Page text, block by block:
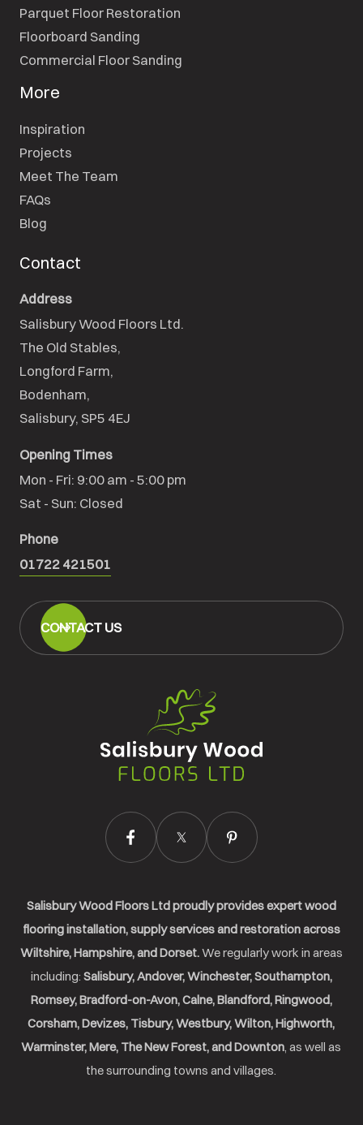
Floors
Ltd.
Parquet Floor Restoration
Floorboard Sanding
Commercial Floor Sanding
More
Inspiration
Projects
Meet The Team
FAQs
Blog
Contact
Address
Salisbury Wood Floors Ltd.
The Old Stables,
Longford Farm,
Bodenham,
Salisbury, SP5 4EJ
Opening Times
Mon - Fri: 9:00 am - 5:00 pm
Sat - Sun: Closed
Phone
01722 421501
CONTACT US
Salisbury Wood Floors Ltd proudly provides expert wood
flooring installation, supply services and restoration across
Wiltshire, Hampshire, and Dorset.We regularly work in areas
including: Salisbury, Andover, Winchester, Southampton,
Romsey, Bradford-on-Avon, Calne, Blandford, Ringwood,
Corsham, Devizes, Tisbury, Westbury, Wilton, Highworth,
Warminster, Mere, The New Forest, and Downton, as well as
the surrounding towns and villages.